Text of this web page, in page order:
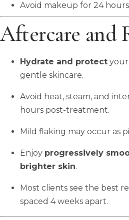
Avoid makeup for 24
Aftercare and
Hydrate and protect your
gentle skincare.
Avoid heat, steam, and
hours post-treatment.
Mild flaking may occur as
Enjoy progressively
brighter skin.
Most clients see the best
spaced 4 weeks apart.